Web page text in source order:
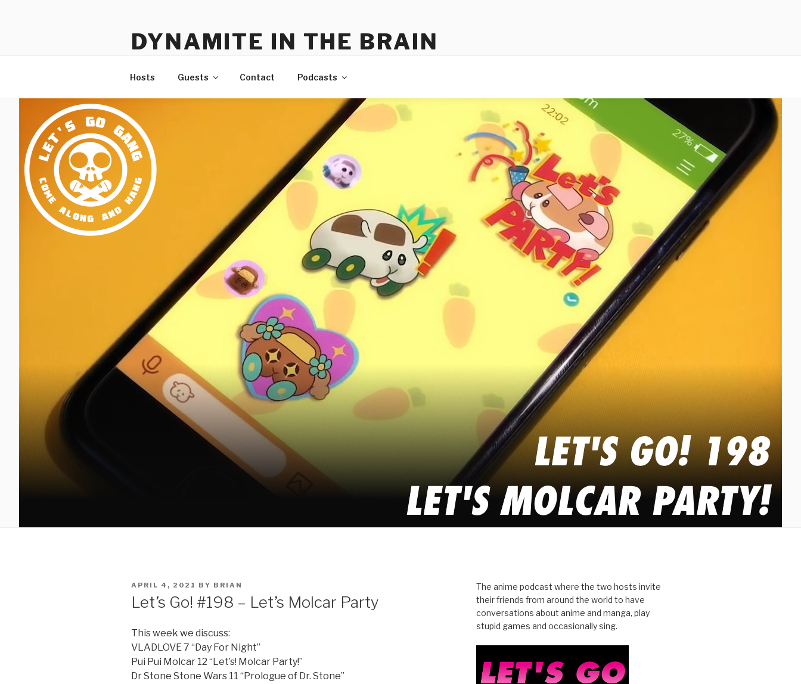
DYNAMITE IN THE BRAIN
Hosts Guests Contact Podcasts
POSTED
APRIL 4, 2021 BY BRIAN
Let’s Go! #198 – Let’s Molcar Party
This week we discuss:
VLADLOVE 7 “Day For Night”
Pui Pui Molcar 12 “Let’s! Molcar Party!”
Dr Stone Stone Wars 11 “Prologue of Dr. Stone”
The anime podcast where the two hosts invite
their friends from around the world to have
conversations about anime and manga, play
stupid games and occasionally sing.